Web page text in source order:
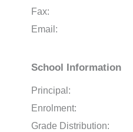
Fax:
Email:
School Information
Principal:
Enrolment:
Grade Distribution: